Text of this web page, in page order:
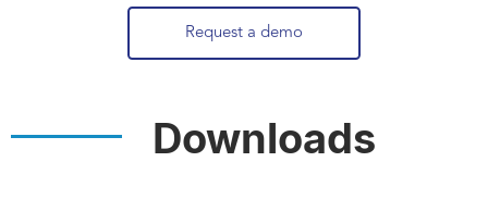
Request a demo
Downloads